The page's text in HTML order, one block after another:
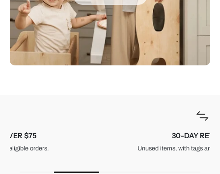
Unused items, with tags and original packaging.